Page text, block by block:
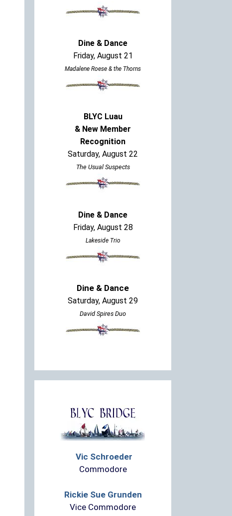
Dine & Dance
Friday, August 21
Madalene Roese & the Thorns
BLYC Luau
& New Member
Recognition
Saturday, August 22
The Usual Suspects
Dine & Dance
Friday, August 28
Lakeside Trio
Dine & Dance
Saturday, August 29
David Spires Duo
Vic Schroeder
Commodore
Rickie Sue Grunden
Vice Commodore